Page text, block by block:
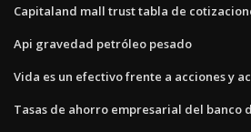
Capitaland mall trust tabla de
Api gravedad petróleo pesado
Vida es un efectivo frente a acciones y
Tasas de ahorro empresarial del banco